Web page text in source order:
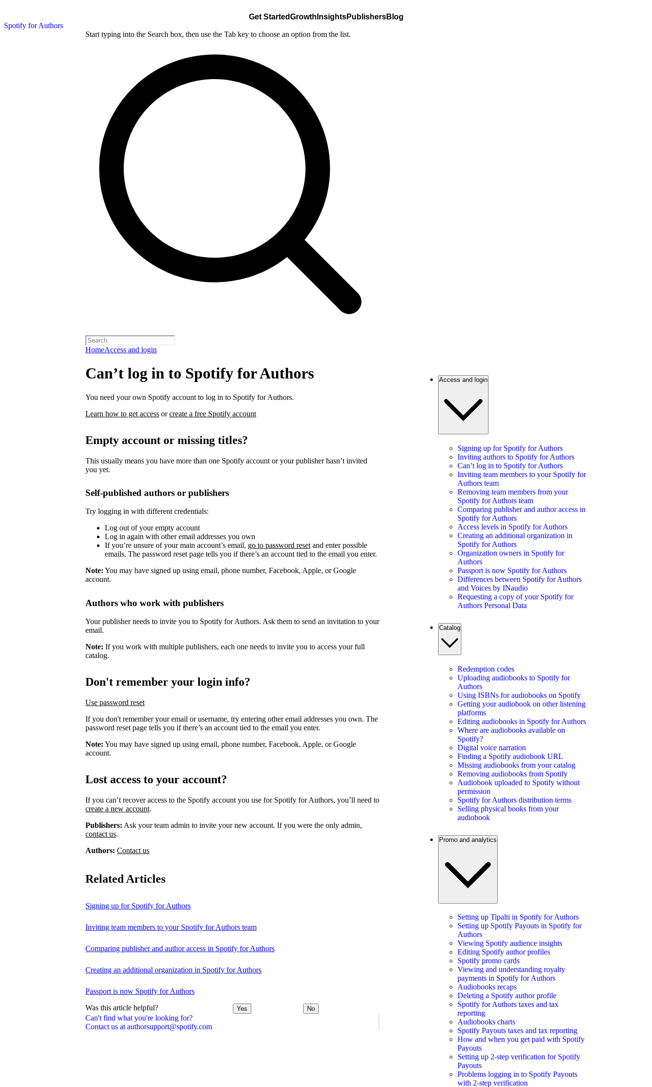
Spotify for Authors
Get StartedGrowth InsightsPublishersBlog
Start typing into the Search box, then use the Tab key to choose an option from the list.
HomeAccess and login
Can't find what you're looking for?
Contact us at authorsupport@spotify.com
Can’t log in to Spotify for Authors
You need your own Spotify account to log in to Spotify for Authors.
Learn how to get access orcreate a free Spotify account
Empty account or missing titles?
This usually means you have more than one Spotify account or your publisher hasn’t invited
you yet.
Self-published authors or publishers
Try logging in with different credentials:
Log out of your empty account
Log in again with other email addresses you own
If you’re unsure of your main account’s email, go to password resetand enter possible
emails. The password reset page tells you if there’s an account tied to the email you enter.
Note: You may have signed up using email, phone number, Facebook, Apple, or Google
account.
Authors who work with publishers
Your publisher needs to invite you to Spotify for Authors. Ask them to send an invitation to your
email.
Note: If you work with multiple publishers, each one needs to invite you to access your full
catalog.
Don't remember your login info?
Use password reset
If you don't remember your email or username, try entering other email addresses you own. The
password reset page tells you if there’s an account tied to the email you enter.
Note: You may have signed up using email, phone number, Facebook, Apple, or Google
account.
Lost access to your account?
If you can’t recover access to the Spotify account you use for Spotify for Authors, you’ll need to
create a new account.
Publishers: Ask your team admin to invite your new account. If you were the only admin,
contact us.
Authors: Contact us
Related Articles
Signing up for Spotify for Authors
Inviting team members to your Spotify for Authors team
Comparing publisher and author access in Spotify for Authors
Creating an additional organization in Spotify for Authors
Passport is now Spotify for Authors
Was this article helpful? Yes No
Access and login
Signing up for Spotify for Authors
Inviting authors to Spotify for Authors
Can’t log in to Spotify for Authors
Inviting team members to your Spotify for
Authors team
Removing team members from your
Spotify for Authors team
Comparing publisher and author access in
Spotify for Authors
Access levels in Spotify for Authors
Creating an additional organization in
Spotify for Authors
Organization owners in Spotify for
Authors
Passport is now Spotify for Authors
Differences between Spotify for Authors
and Voices by INaudio
Requesting a copy of your Spotify for
Authors Personal Data
Catalog
Redemption codes
Uploading audiobooks to Spotify for
Authors
Using ISBNs for audiobooks on Spotify
Getting your audiobook on other listening
platforms
Editing audiobooks in Spotify for Authors
Where are audiobooks available on
Spotify?
Digital voice narration
Finding a Spotify audiobook URL
Missing audiobooks from your catalog
Removing audiobooks from Spotify
Audiobook uploaded to Spotify without
permission
Spotify for Authors distribution terms
Selling physical books from your
audiobook
Promo and analytics
Setting up Tipalti in Spotify for Authors
Setting up Spotify Payouts in Spotify for
Authors
Viewing Spotify audience insights
Editing Spotify author profiles
Spotify promo cards
Viewing and understanding royalty
payments in Spotify for Authors
Audiobooks recaps
Deleting a Spotify author profile
Spotify for Authors taxes and tax
reporting
Audiobooks charts
Spotify Payouts taxes and tax reporting
How and when you get paid with Spotify
Payouts
Setting up 2-step verification for Spotify
Payouts
Problems logging in to Spotify Payouts
with 2-step verification